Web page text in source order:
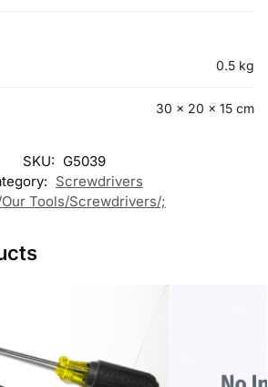
0.5 kg
30 × 20 × 15 cm
SKU: G5039
Screwdrivers
Tools/Screwdrivers/;